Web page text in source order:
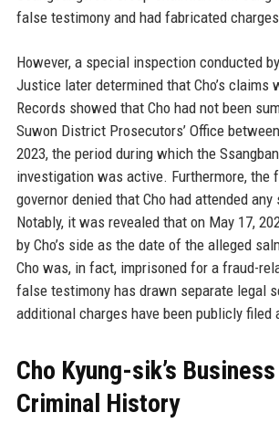
false testimony and had fabricated
However, a special inspection conducted
Justice later determined that Cho’s claims
Records showed that Cho had not been
Suwon District Prosecutors’ Office
2023, the period during which the
investigation was active. Furthermore, the
governor denied that Cho had attended any
Notably, it was revealed that on May 17,
by Cho’s side as the date of the alleged
Cho was, in fact, imprisoned for a fraud-
false testimony has drawn separate legal
additional charges have been publicly filed
Cho Kyung-sik’s Business
Criminal History